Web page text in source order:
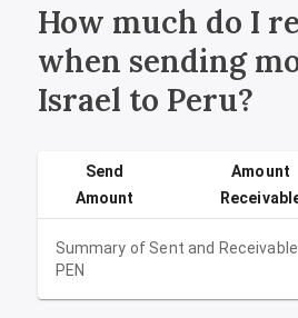
How much do I
when sending
Israel to Peru?
Summary of Sent and
PEN
Send
Amount
Amount